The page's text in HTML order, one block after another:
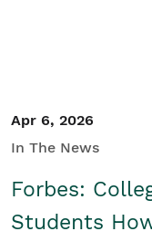
Apr 6, 2026
In The News
Forbes:
Students